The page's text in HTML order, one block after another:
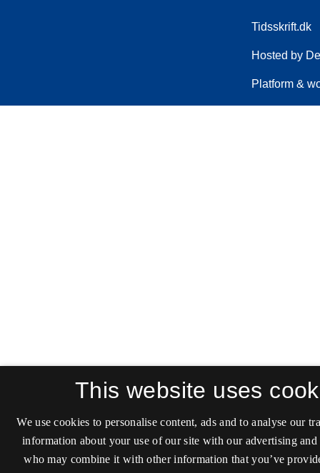
This website uses
We use cookies to personalise content, ads and to analyse our
information about your use of our site with our advertising and
who may combine it with other information that you’ve